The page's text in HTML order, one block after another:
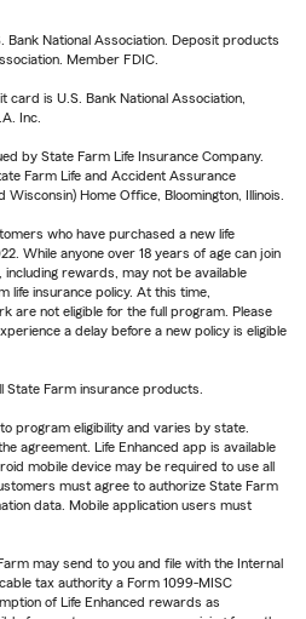
Bank National Association. Deposit products
Member FDIC.
is U.S. Bank National Association,
Inc.
by State Farm Life Insurance Company.
Farm Life and Accident Assurance
Home Office, Bloomington, Illinois.
who have purchased a new life
While anyone over 18 years of age can join
including rewards, may not be available
life insurance policy. At this time,
are not eligible for the full program. Please
a delay before a new policy is eligible
State Farm insurance products.
program eligibility and varies by state.
agreement. Life Enhanced app is available
mobile device may be required to use all
must agree to authorize State Farm
data. Mobile application users must
may send to you and file with the Internal
tax authority a Form 1099-MISC
of Life Enhanced rewards as